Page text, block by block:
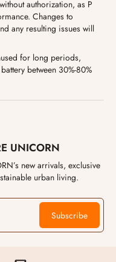
authorization, as P
Changes to
any resulting issues will
for long periods,
between 30%-80%
UNICORN
new arrivals, exclusive
urban living.
Subscribe